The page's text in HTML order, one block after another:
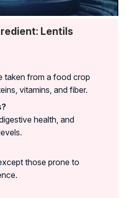
Lentils
taken from a food crop
vitamins, and fiber.
health, and
those prone to